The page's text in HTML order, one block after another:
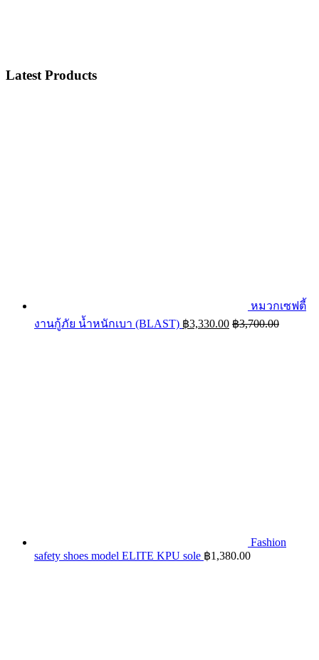
Latest Products
หมวกเซฟตี้
งานกู้ภัย น้ำหนักเบา (BLAST) ฿3,330.00 ฿3,700.00
Fashion
safety shoes model ELITE KPU sole ฿1,380.00